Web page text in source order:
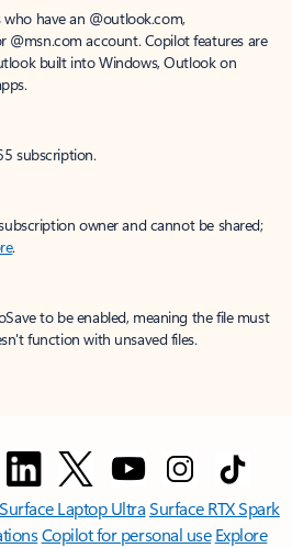
have an @outlook.com,
@msn.com account. Copilot features are
built into Windows, Outlook on
subscription.
owner and cannot be shared;
.
to be enabled, meaning the file must
function with unsaved files.
Surface Laptop UltraSurface RTX Spark
Copilot for personal use Explore